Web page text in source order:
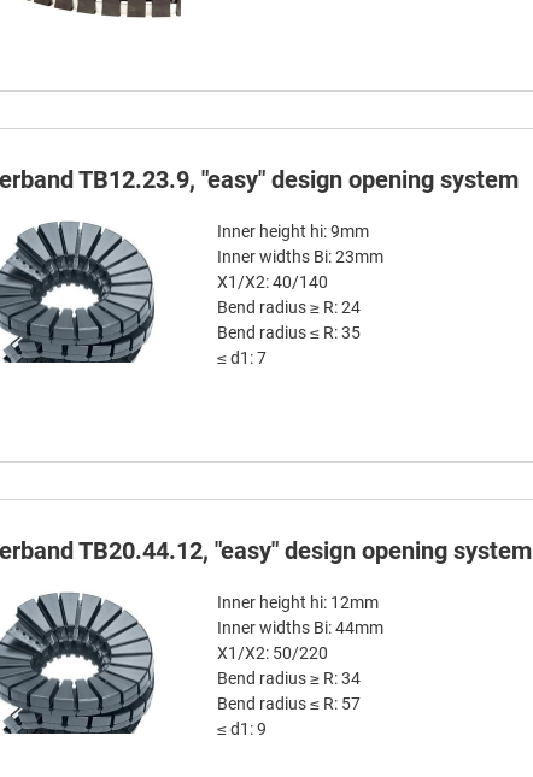
TB12.23.9, "easy" design opening system
Inner height hi: 9mm
Inner widths Bi: 23mm
X1/X2: 40/140
Bend radius ≥ R: 24
Bend radius ≤ R: 35
≤ d1: 7
TB20.44.12, "easy" design opening system
Inner height hi: 12mm
Inner widths Bi: 44mm
X1/X2: 50/220
Bend radius ≥ R: 34
Bend radius ≤ R: 57
≤ d1: 9